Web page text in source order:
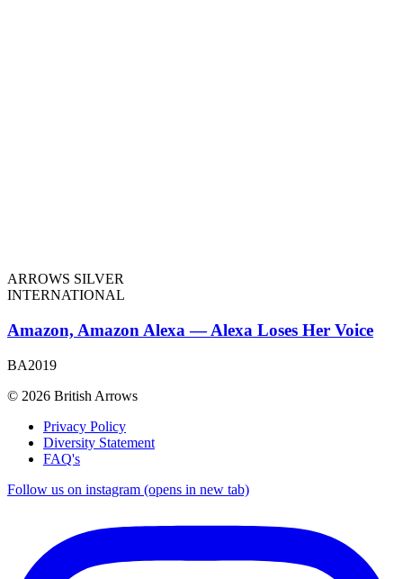
ARROWS SILVER
INTERNATIONAL
Amazon, Amazon Alexa — Alexa Loses Her Voice
BA2019
© 2026 British Arrows
Privacy Policy
Diversity Statement
FAQ's
Follow us on instagram (opens in new tab)